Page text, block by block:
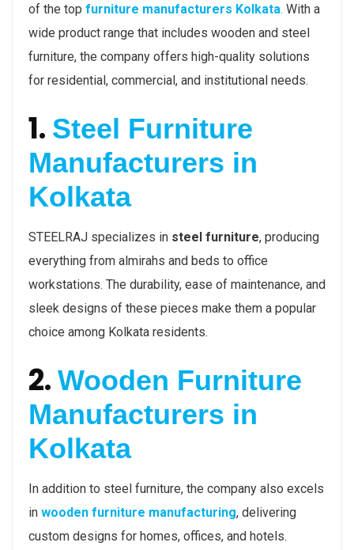
of the top furniture manufacturers Kolkata. With a
wide product range that includes wooden and steel
furniture, the company offers high-quality solutions
for residential, commercial, and institutional needs.
1. Steel Furniture
Manufacturers in
Kolkata
STEELRAJ specializes in steel furniture, producing
everything from almirahs and beds to office
workstations. The durability, ease of maintenance, and
sleek designs of these pieces make them a popular
choice among Kolkata residents.
2. Wooden Furniture
Manufacturers in
Kolkata
In addition to steel furniture, the company also excels
in wooden furniture manufacturing, delivering
custom designs for homes, offices, and hotels.